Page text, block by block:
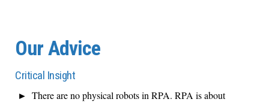
Our Advice
Critical Insight
There are no physical robots in RPA. RPA is about